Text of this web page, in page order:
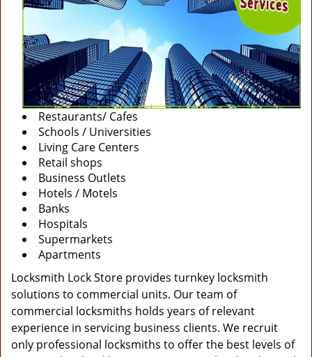
Restaurants/ Cafes
Schools / Universities
Living Care Centers
Retail shops
Business Outlets
Hotels / Motels
Banks
Hospitals
Supermarkets
Apartments
Locksmith Lock Store provides turnkey locksmith
solutions to commercial units. Our team of
commercial locksmiths holds years of relevant
experience in servicing business clients. We recruit
only professional locksmiths to offer the best levels of